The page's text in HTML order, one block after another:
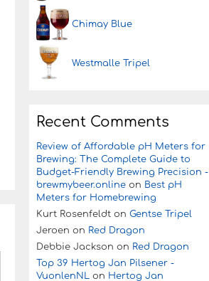
Chimay Blue
Westmalle Tripel
Recent Comments
Review of Affordable pH Meters for
Brewing: The Complete Guide to
Budget-Friendly Brewing Precision -
brewmybeer.online on Best pH
Meters for Homebrewing
Kurt Rosenfeldt on Gentse Tripel
Jeroen on Red Dragon
Debbie Jackson on Red Dragon
Top 39 Hertog Jan Pilsener -
VuonlenNL on Hertog Jan